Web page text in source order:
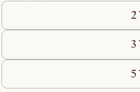
2
3
5